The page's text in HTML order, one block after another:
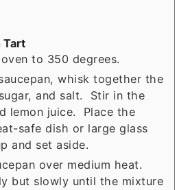
Tart
to 350 degrees.
whisk together the
and salt. Stir in the
lemon juice. Place the
safe dish or large glass
and set aside.
over medium heat.
but slowly until the mixture